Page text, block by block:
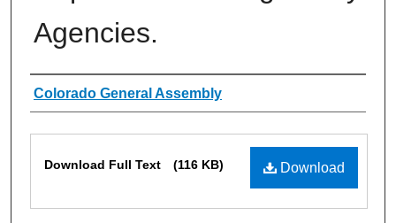
Agencies.
Authors
Colorado General Assembly
Download
Download Full Text (116 KB)